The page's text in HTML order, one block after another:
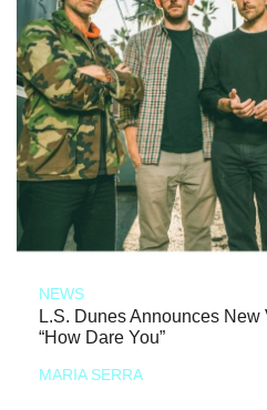
NEWS
L.S. Dunes Announces New
“How Dare You”
MARIA SERRA